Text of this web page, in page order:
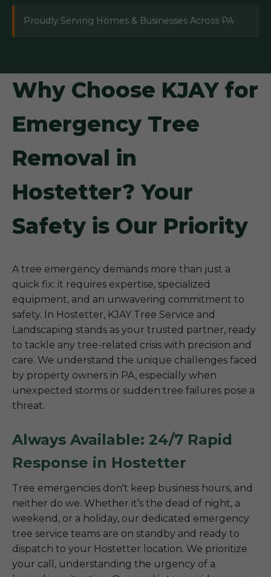
Proudly Serving Homes & Businesses Across PA
Why Choose KJAY for
Emergency Tree
Removal in
Hostetter? Your
Safety is Our Priority
A tree emergency demands more than just a
quick fix; it requires expertise, specialized
equipment, and an unwavering commitment to
safety. In Hostetter, KJAY Tree Service and
Landscaping stands as your trusted partner, ready
to tackle any tree-related crisis with precision and
care. We understand the unique challenges faced
by property owners in PA, especially when
unexpected storms or sudden tree failures pose a
threat.
Always Available: 24/7 Rapid
Response in Hostetter
Tree emergencies don't keep business hours, and
neither do we. Whether it’s the dead of night, a
weekend, or a holiday, our dedicated emergency
tree service teams are on standby and ready to
dispatch to your Hostetter location. We prioritize
your call, understanding the urgency of a